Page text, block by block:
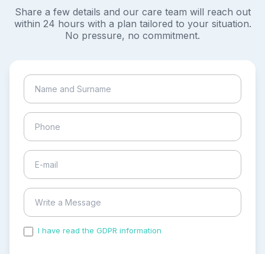
Share a few details and our care team will reach out
within 24 hours with a plan tailored to your situation.
No pressure, no commitment.
I have read the GDPR information